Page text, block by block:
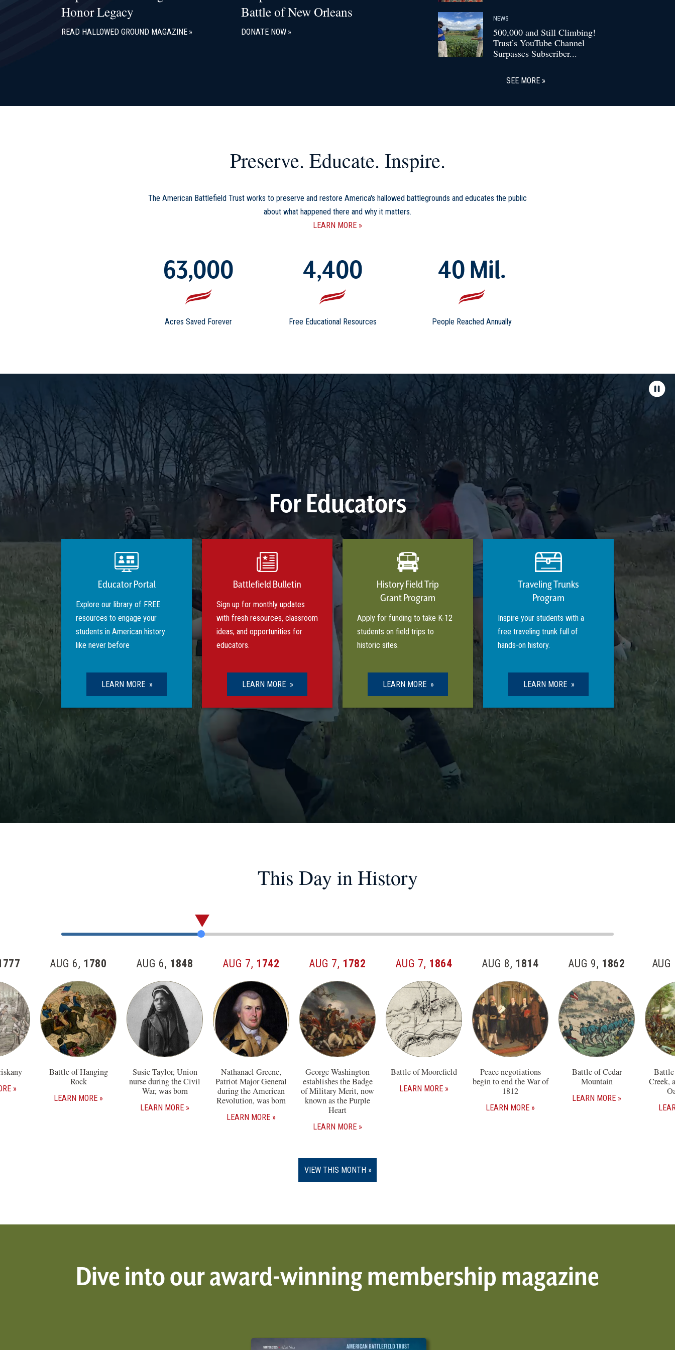
Honor Legacy
READ HALLOWED GROUND MAGAZINE
Battle of New Orleans
DONATE NOW
NEWS
500,000 and Still Climbing!
Trust’s YouTube Channel
Surpasses Subscriber...
SEE MORE
Preserve. Educate. Inspire.
The American Battlefield Trust works to preserve and restore America's hallowed battlegrounds and educates the public
about what happened there and why it matters.
LEARN MORE
63,000
Acres Saved Forever
4,400
Free Educational Resources
40 Mil.
People Reached Annually
For Educators
Educator Portal
Explore our library of FREE
resources to engage your
students in American history
like never before
LEARN MORE
Battlefield Bulletin
Sign up for monthly updates
with fresh resources, classroom
ideas, and opportunities for
educators.
LEARN MORE
History Field Trip
Grant Program
Apply for funding to take K-12
students on field trips to
historic sites.
LEARN MORE
Traveling Trunks
Program
Inspire your students with a
free traveling trunk full of
hands-on history.
LEARN MORE
This Day in History
items
in
this
section
Jump
Item
AUG 6, 1780
Battle of Hanging
Rock
LEARN MORE
AUG 6, 1848
Susie Taylor, Union
nurse during the Civil
War, was born
LEARN MORE
AUG 7, 1742
Nathanael Greene,
Patriot Major General
during the American
Revolution, was born
LEARN MORE
AUG 7, 1782
George Washington
establishes the Badge
of Military Merit, now
known as the Purple
Heart
LEARN MORE
AUG 7, 1864
Battle of Moorefield
LEARN MORE
AUG 8, 1814
Peace negotiations
begin to end the War of
1812
LEARN MORE
AUG 9, 1862
Battle of Cedar
Mountain
LEARN MORE
Creek,
VIEW THIS MONTH
Dive into our award-winning membership magazine